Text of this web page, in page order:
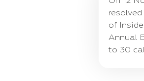
of
Annual
to 30